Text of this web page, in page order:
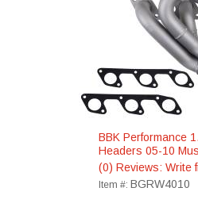
BBK Performance
Headers 05-10
(0) Reviews: Write
Item #: BGRW4010